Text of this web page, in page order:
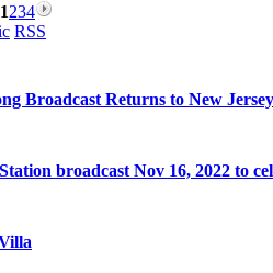
1234
RSS
Broadcast Returns to New
broadcast Nov 16, 2022 to